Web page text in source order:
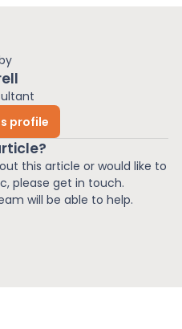
profile
this article or would like to
please get in touch.
will be able to help.